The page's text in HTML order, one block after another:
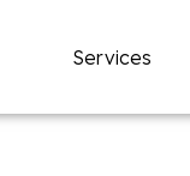
Services